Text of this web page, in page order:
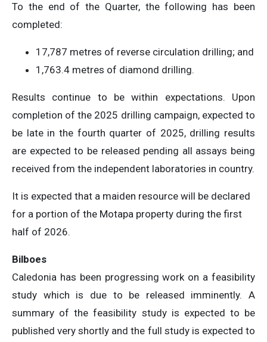
To the end of the Quarter, the following has been
completed:
17,787 metres of reverse circulation drilling; and
1,763.4 metres of diamond drilling.
Results continue to be within expectations. Upon
completion of the 2025 drilling campaign, expected to
be late in the fourth quarter of 2025, drilling results
are expected to be released pending all assays being
received from the independent laboratories in country.
It is expected that a maiden resource will be declared
for a portion of the Motapa property during the first
half of 2026.
Bilboes
Caledonia has been progressing work on a feasibility
study which is due to be released imminently. A
summary of the feasibility study is expected to be
published very shortly and the full study is expected to